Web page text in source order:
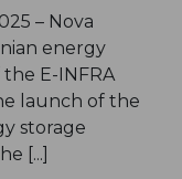
– Nova
energy
E-INFRA
launch of the
storage
[...]